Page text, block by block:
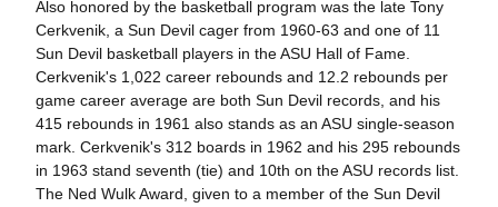
Also honored by the basketball program was the late Tony
Cerkvenik, a Sun Devil cager from 1960-63 and one of 11
Sun Devil basketball players in the ASU Hall of Fame.
Cerkvenik's 1,022 career rebounds and 12.2 rebounds per
game career average are both Sun Devil records, and his
415 rebounds in 1961 also stands as an ASU single-season
mark. Cerkvenik's 312 boards in 1962 and his 295 rebounds
in 1963 stand seventh (tie) and 10th on the ASU records list.
The Ned Wulk Award, given to a member of the Sun Devil